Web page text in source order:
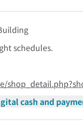
schedules.
cash and